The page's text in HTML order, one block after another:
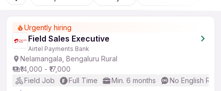
Urgently hiring
Field Sales Executive
Airtel Payments Bank
Nelamangala, Bengaluru Rural
₹14,000 - ₹17,000
Field Job
Full Time Min. 6 months
No English